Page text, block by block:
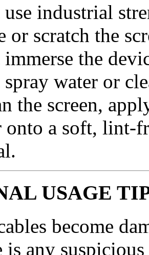
industrial
or scratch the
the
water or
the screen,
onto a soft, lint-
USAGE
become
is any